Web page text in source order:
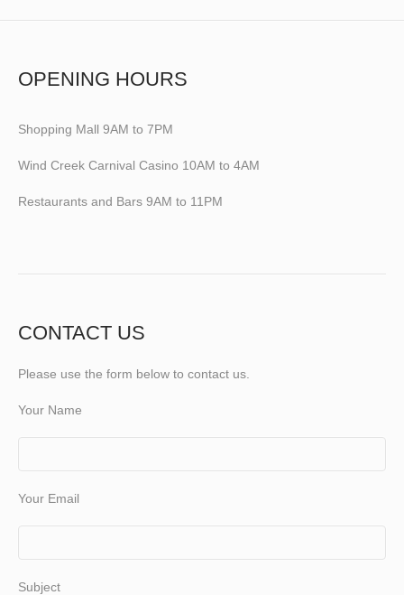
OPENING HOURS
Shopping Mall 9AM to 7PM
Wind Creek Carnival Casino 10AM to 4AM
Restaurants and Bars 9AM to 11PM
CONTACT US
Please use the form below to contact us.
Your Name
Your Email
Subject